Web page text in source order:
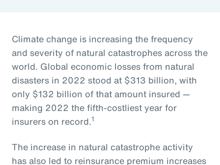
Climate change is increasing the frequency
and severity of natural catastrophes across the
world. Global economic losses from natural
disasters in 2022 stood at $313 billion, with
only $132 billion of that amount insured —
making 2022 the fifth-costliest year for
insurers on record.1
The increase in natural catastrophe activity
has also led to reinsurance premium increases